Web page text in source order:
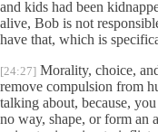
and kids had been
alive, Bob is not
have that, which is
[24:27] Morality, choice,
remove compulsion from
talking about, because,
no way, shape, or form an